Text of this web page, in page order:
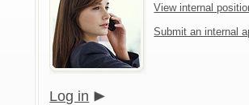
View internal
Submit an internal
Log in